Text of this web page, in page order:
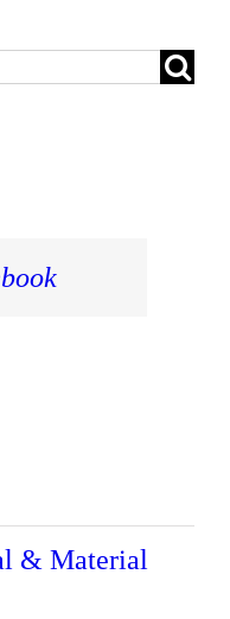
& Material